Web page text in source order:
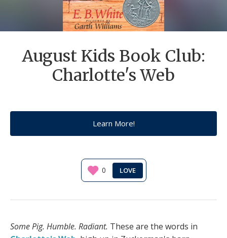
August Kids Book Club:
Charlotte's Web
Learn More!
0
Some Pig. Humble. Radiant. These are the words in